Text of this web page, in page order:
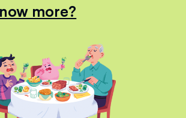
more?